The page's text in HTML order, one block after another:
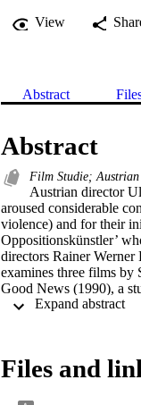
View
Abstract
Abstract
Film Studie;
Austrian director
aroused considerable
violence) and for their
Oppositionskünstler’
directors Rainer
examines three films by
Good News (1990), a
Wende documentary
of borders since
voyeurs’, but also to
Files and